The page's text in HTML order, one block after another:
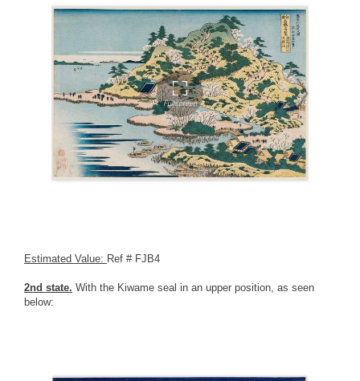
Estimated Value: Ref # FJB4
2nd state. With the Kiwame seal in an upper position, as seen
below: